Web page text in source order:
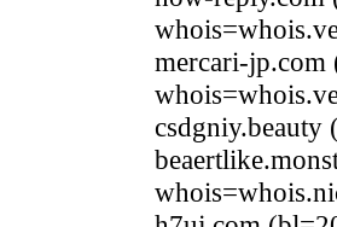
mercari-jp.com
csdgniy.beauty